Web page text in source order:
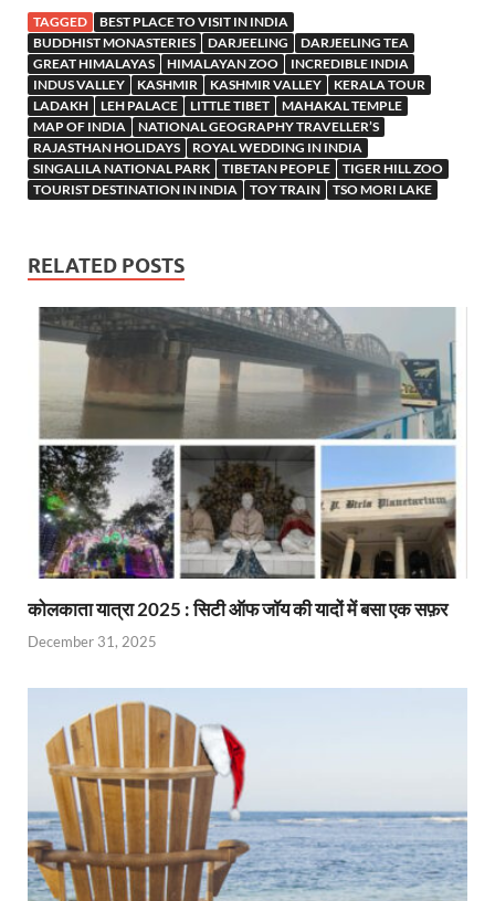
TAGGED
BEST PLACE TO VISIT IN INDIA
BUDDHIST MONASTERIES
DARJEELING
DARJEELING TEA
GREAT HIMALAYAS
HIMALAYAN ZOO
INCREDIBLE INDIA
INDUS VALLEY
KASHMIR KASHMIR VALLEY
KERALA TOUR
LADAKH
LEH PALACE LITTLE TIBET
MAHAKAL TEMPLE
MAP OF INDIA
NATIONAL GEOGRAPHY TRAVELLER’S
RAJASTHAN HOLIDAYS
ROYAL WEDDING IN INDIA
SINGALILA NATIONAL PARK
TIBETAN PEOPLE
TIGER HILL ZOO
TOURIST DESTINATION IN INDIA
TOY TRAIN TSO MORI LAKE
RELATED POSTS
कोलकाता यात्रा 2025 : सिटी ऑफ जॉय की यादों में बसा एक सफ़र
December 31, 2025